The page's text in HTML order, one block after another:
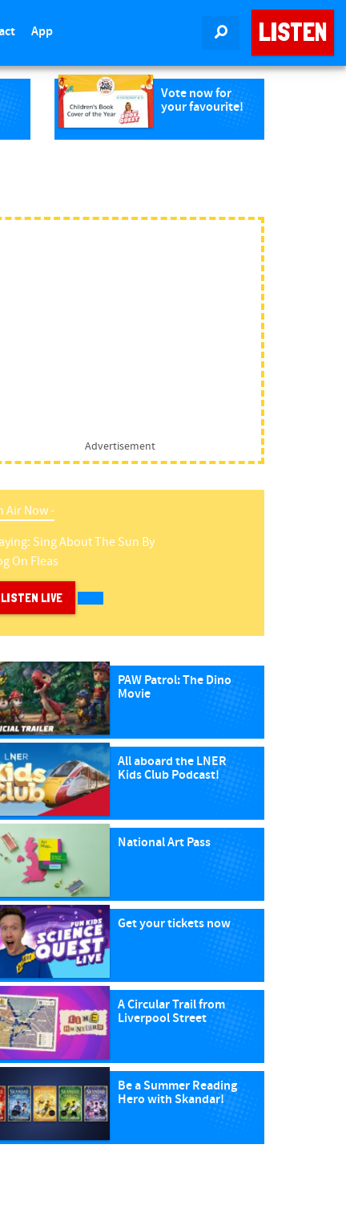
LISTEN
App
Vote now for
your favourite!
Advertisement
Air Now -
Sing About The Sun By
On Fleas
LISTEN LIVE
PAW Patrol: The Dino
Movie
All aboard the LNER
Kids Club Podcast!
National Art Pass
Get your tickets now
A Circular Trail from
Liverpool Street
Be a Summer Reading
Hero with Skandar!